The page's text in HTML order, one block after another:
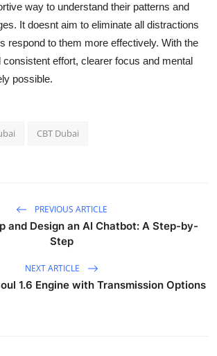
way to understand their patterns and
It doesnt aim to eliminate all distractions
respond to them more effectively. With the
consistent effort, clearer focus and mental
possible.
CBT Dubai
PREVIOUS ARTICLE
and Design an AI Chatbot: A Step-by-
Step
NEXT ARTICLE
1.6 Engine with Transmission Options